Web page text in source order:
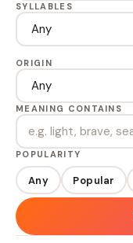
SYLLABLES
ORIGIN
MEANING CONTAINS
POPULARITY
Any Popular